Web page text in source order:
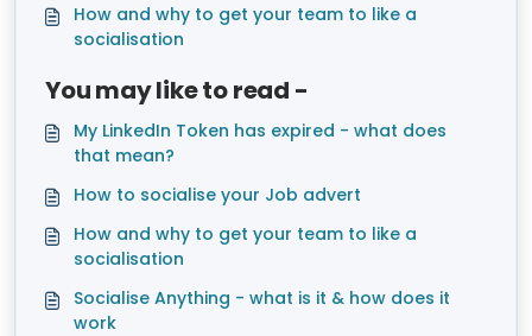
How and why to get your team to like a
socialisation
You may like to read -
My LinkedIn Token has expired - what does
that mean?
How to socialise your Job advert
How and why to get your team to like a
socialisation
Socialise Anything - what is it & how does it
work